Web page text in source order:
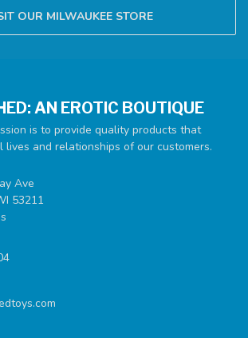
OUR MILWAUKEE STORE
AN EROTIC BOUTIQUE
is to provide quality products that
lives and relationships of our customers.
Ave
53211